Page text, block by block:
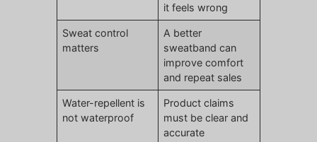
it feels wrong
Sweat control
matters
A better
sweatband can
improve comfort
and repeat sales
Water-repellent is
not waterproof
Product claims
must be clear and
accurate